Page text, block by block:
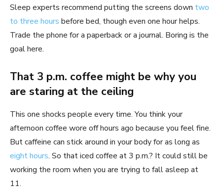
Sleep experts recommend putting the screens down two
to three hours before bed, though even one hour helps.
Trade the phone for a paperback or a journal. Boring is the
goal here.
That 3 p.m. coffee might be why you
are staring at the ceiling
This one shocks people every time. You think your
afternoon coffee wore off hours ago because you feel fine.
But caffeine can stick around in your body for as long as
eight hours. So that iced coffee at 3 p.m.? It could still be
working the room when you are trying to fall asleep at
11.